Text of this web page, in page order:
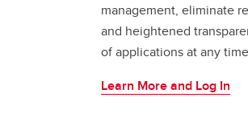
management, eliminate
and heightened
of applications at any
Learn More and Log In